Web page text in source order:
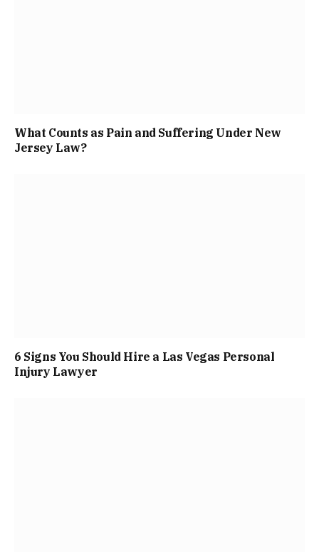
What Counts as Pain and Suffering Under New
Jersey Law?
6 Signs You Should Hire a Las Vegas Personal
Injury Lawyer